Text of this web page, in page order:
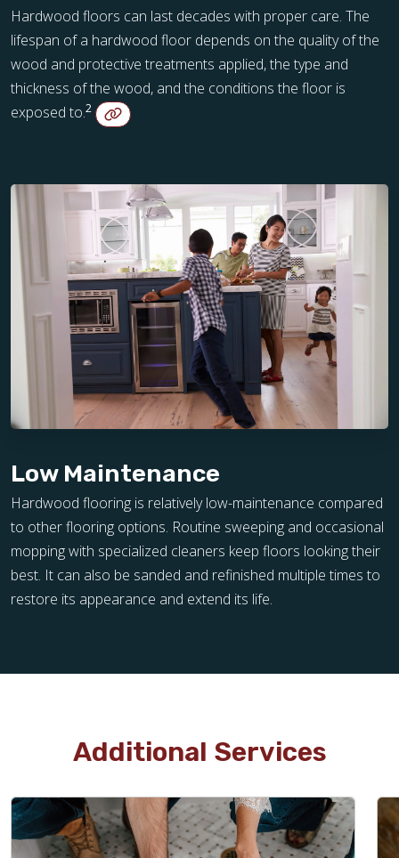
Hardwood floors can last decades with proper care. The
lifespan of a hardwood floor depends on the quality of the
wood and protective treatments applied, the type and
thickness of the wood, and the conditions the floor is
exposed to.2
Low Maintenance
Hardwood flooring is relatively low-maintenance compared
to other flooring options. Routine sweeping and occasional
mopping with specialized cleaners keep floors looking their
best. It can also be sanded and refinished multiple times to
restore its appearance and extend its life.
Additional Services